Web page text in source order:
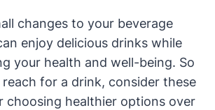
changes to your beverage
enjoy delicious drinks while
your health and well-being. So
for a drink, consider these
choosing healthier options over